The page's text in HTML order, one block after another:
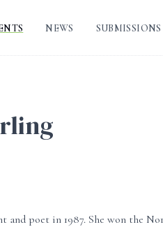
NEWS SUBMISSIONS
and poet in 1987. She won the